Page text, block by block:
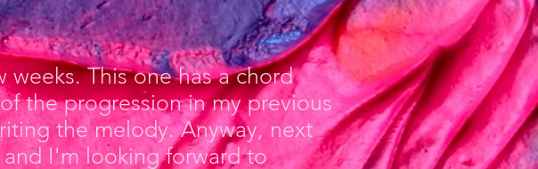
This one has a chord
the progression in my previous
the melody. Anyway, next
I'm looking forward to